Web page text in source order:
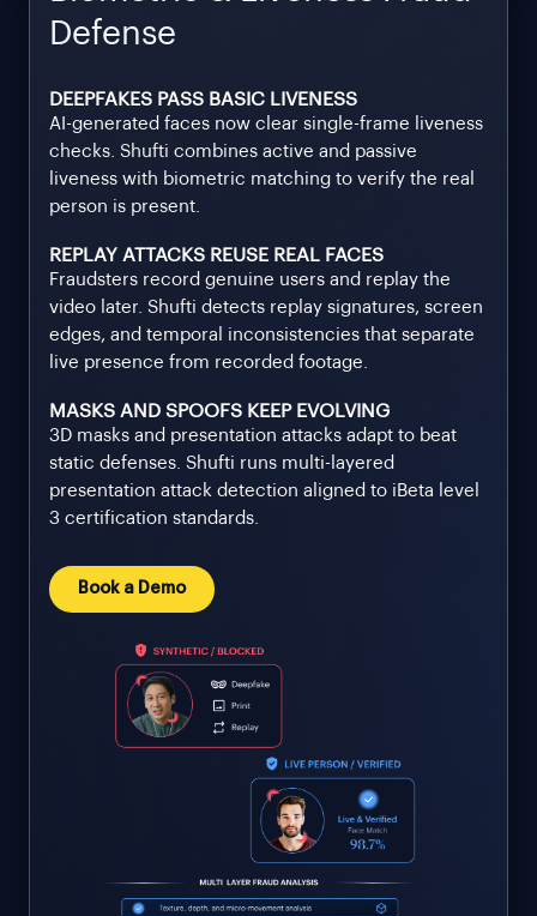
Defense
DEEPFAKES PASS BASIC LIVENESS
AI-generated faces now clear single-frame liveness
checks. Shufti combines active and passive
liveness with biometric matching to verify the real
person is present.
REPLAY ATTACKS REUSE REAL FACES
Fraudsters record genuine users and replay the
video later. Shufti detects replay signatures, screen
edges, and temporal inconsistencies that separate
live presence from recorded footage.
MASKS AND SPOOFS KEEP EVOLVING
3D masks and presentation attacks adapt to beat
static defenses. Shufti runs multi-layered
presentation attack detection aligned to iBeta level
3 certification standards.
Book a Demo